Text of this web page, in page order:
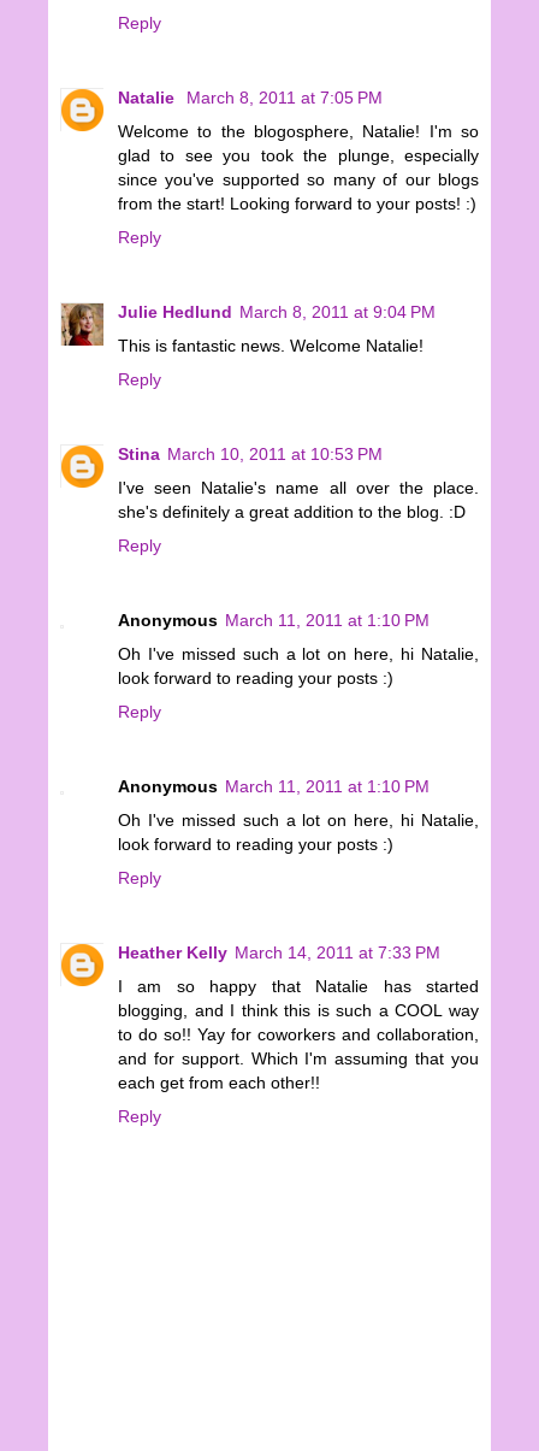
Reply
Natalie
March 8, 2011 at 7:05 PM
Welcome to the blogosphere, Natalie! I'm so
glad to see you took the plunge, especially
since you've supported so many of our blogs
from the start! Looking forward to your posts! :)
Reply
Julie Hedlund March 8, 2011 at 9:04 PM
This is fantastic news. Welcome Natalie!
Reply
Stina March 10, 2011 at 10:53 PM
I've seen Natalie's name all over the place.
she's definitely a great addition to the blog. :D
Reply
Anonymous March 11, 2011 at 1:10 PM
Oh I've missed such a lot on here, hi Natalie,
look forward to reading your posts :)
Reply
Anonymous March 11, 2011 at 1:10 PM
Oh I've missed such a lot on here, hi Natalie,
look forward to reading your posts :)
Reply
Heather Kelly March 14, 2011 at 7:33 PM
I am so happy that Natalie has started
blogging, and I think this is such a COOL way
to do so!! Yay for coworkers and collaboration,
and for support. Which I'm assuming that you
each get from each other!!
Reply